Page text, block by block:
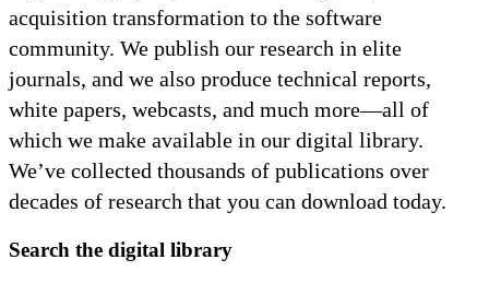
acquisition transformation to the software
community. We publish our research in elite
journals, and we also produce technical reports,
white papers, webcasts, and much more—all of
which we make available in our digital library.
We’ve collected thousands of publications over
decades of research that you can download today.
Search the digital library